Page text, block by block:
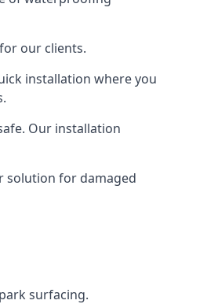
our clients.
installation where you
Our installation
solution for damaged
surfacing.